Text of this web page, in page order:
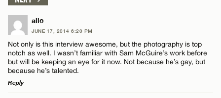
allo
JUNE 17, 2014 6:20 PM
Not only is this interview awesome, but the photography is top
notch as well. I wasn’t familiar with Sam McGuire’s work before
but will be keeping an eye for it now. Not because he’s gay, but
because he’s talented.
Reply